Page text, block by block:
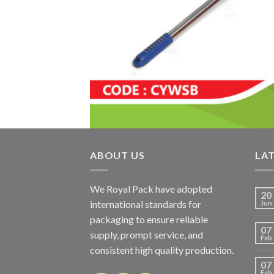
ABOUT US
We Royal Pack have adopted
international standards for
packaging to ensure reliable
supply, prompt service, and
consistent high quality production.
20
Jun
07
Feb
07
Feb